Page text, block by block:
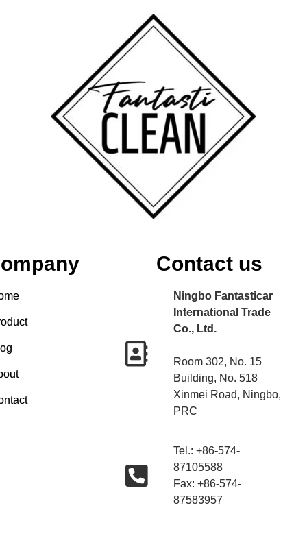
Contact us
Ningbo Fantasticar
International Trade
Co., Ltd.
Room 302, No. 15
Building, No. 518
Xinmei Road, Ningbo,
PRC
Tel.: +86-574-
87105588
Fax: +86-574-
87583957